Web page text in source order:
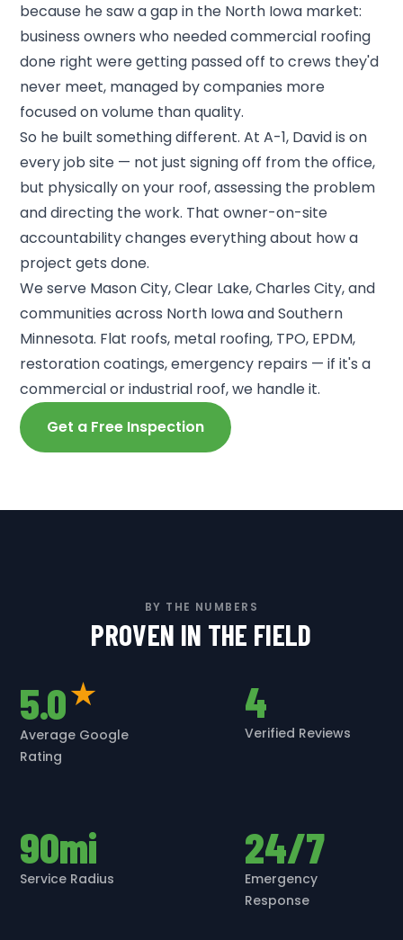
because he saw a gap in the North Iowa market:
business owners who needed commercial roofing
done right were getting passed off to crews they'd
never meet, managed by companies more
focused on volume than quality.
So he built something different. At A-1, David is on
every job site — not just signing off from the office,
but physically on your roof, assessing the problem
and directing the work. That owner-on-site
accountability changes everything about how a
project gets done.
We serve Mason City, Clear Lake, Charles City, and
communities across North Iowa and Southern
Minnesota. Flat roofs, metal roofing, TPO, EPDM,
restoration coatings, emergency repairs — if it's a
commercial or industrial roof, we handle it.
Get a Free Inspection
BY THE NUMBERS
PROVEN IN THE FIELD
5.0★
Average Google
Rating
4
Verified Reviews
90mi
Service Radius
24/7
Emergency
Response